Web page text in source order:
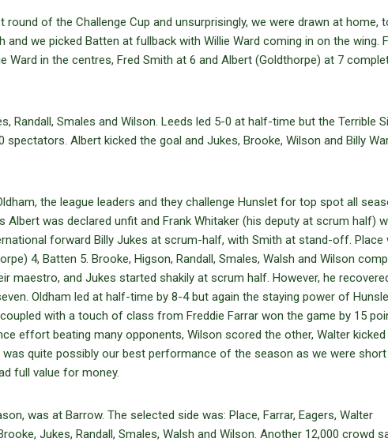
of the Challenge Cup and unsurprisingly, we were drawn at home,
and we picked Batten at fullback with Willie Ward coming in on the wing.
Ward in the centres, Fred Smith at 6 and Albert (Goldthorpe) at 7
Randall, Smales and Wilson. Leeds led 5-0 at half-time but the Terrible
Albert kicked the goal and Jukes, Brooke, Wilson and Billy
the league leaders and they challenge Hunslet for top spot all
Albert was declared unfit and Frank Whitaker (his deputy at scrum half)
forward Billy Jukes at scrum-half, with Smith at stand-off. Place
4, Batten 5. Brooke, Higson, Randall, Smales, Walsh and Wilson
maestro, and Jukes started shakily at scrum half. However, he
Oldham led at half-time by 8-4 but again the staying power of
with a touch of class from Freddie Farrar won the game by 15
effort beating many opponents, Wilson scored the other, Walter kicked
quite possibly our best performance of the season as we were
full value for money.
was at Barrow. The selected side was: Place, Farrar, Eagers, Walter
Jukes, Randall, Smales, Walsh and Wilson. Another 12,000 crowd